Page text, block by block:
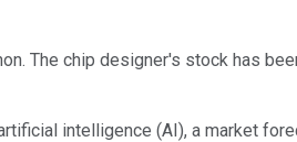
The chip designer's stock has
intelligence (AI), a market